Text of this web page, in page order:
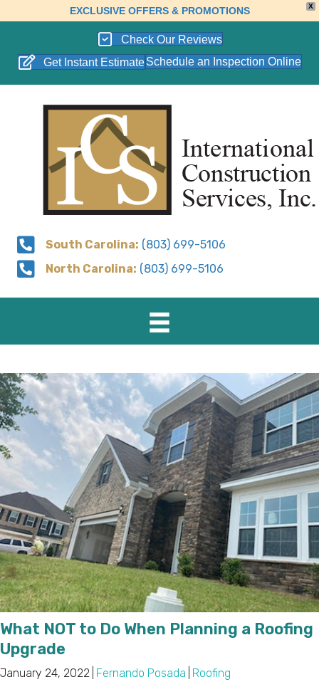
X
EXCLUSIVE OFFERS & PROMOTIONS
Check Our Reviews
Get Instant Estimate Schedule an Inspection Online
South Carolina: (803) 699-5106
North Carolina: (803) 699-5106
What NOT to Do When Planning a Roofing
Upgrade
January 24, 2022 Fernando Posada Roofing